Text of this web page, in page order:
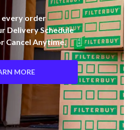
every order
Delivery Schedule
Cancel Anytime.
MORE